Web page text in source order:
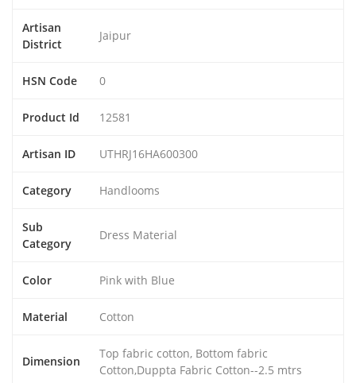
Artisan
District
Jaipur
HSN Code 0
Product Id 12581
Artisan ID UTHRJ16HA600300
Category Handlooms
Sub
Category
Dress Material
Color Pink with Blue
Material Cotton
Dimension
Top fabric cotton, Bottom fabric
Cotton,Duppta Fabric Cotton--2.5 mtrs